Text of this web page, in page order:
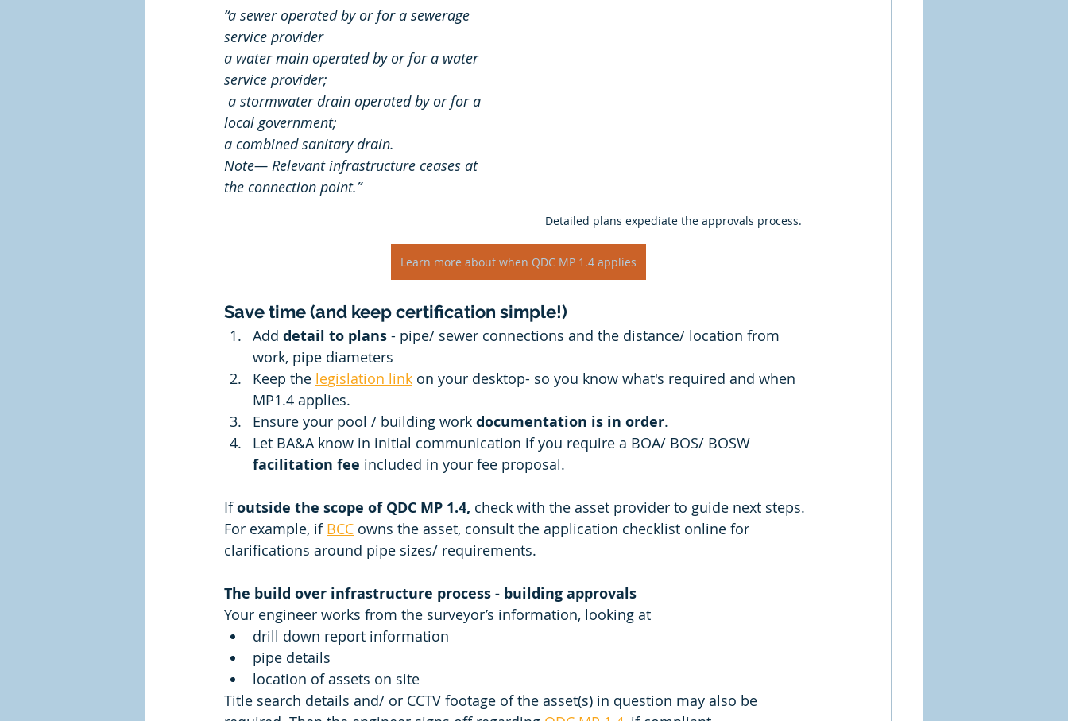
Detailed plans expediate the approvals process.
“a sewer operated by or for a sewerage
service provider
a water main operated by or for a water
service provider;
local government;
a combined sanitary drain.
Note— Relevant infrastructure ceases at
the connection point.”
Learn more about when QDC MP 1.4 applies
Save time (and keep certification simple!)
Add detail to plans - pipe/ sewer connections and the distance/ location from
work, pipe diameters
Keep the legislation link on your desktop- so you know what's required and when
MP1.4 applies.
Ensure your pool / building work documentation is in order.
Let BA&A know in initial communication if you require a BOA/ BOS/ BOSW
facilitation fee included in your fee proposal.
If outside the scope of QDC MP 1.4, check with the asset provider to guide next steps.
For example, if BCC owns the asset, consult the application checklist online for
clarifications around pipe sizes/ requirements.
The build over infrastructure process - building approvals
Your engineer works from the surveyor’s information, looking at
drill down report information
pipe details
location of assets on site
Title search details and/ or CCTV footage of the asset(s) in question may also be